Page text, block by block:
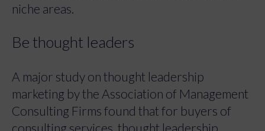
niche areas.
Be thought leaders
A major study on thought leadership
marketing by the Association of Management
Consulting Firms found that for buyers of
consulting services, thought leadership